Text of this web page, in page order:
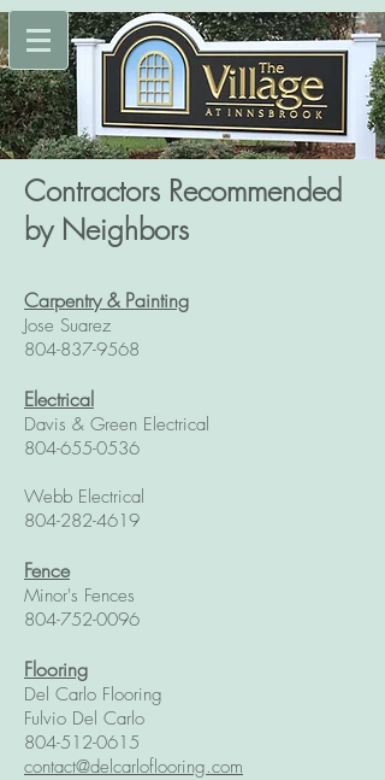
Contractors Recommended
by Neighbors
Carpentry & Painting
Jose Suarez
804-837-9568
Electrical
Davis & Green Electrical
804-655-0536
Webb Electrical
804-282-4619
Fence
Minor's Fences
804-752-0096
Flooring
Del Carlo Flooring
Fulvio Del Carlo
804-512-0615
contact@delcarloflooring.com